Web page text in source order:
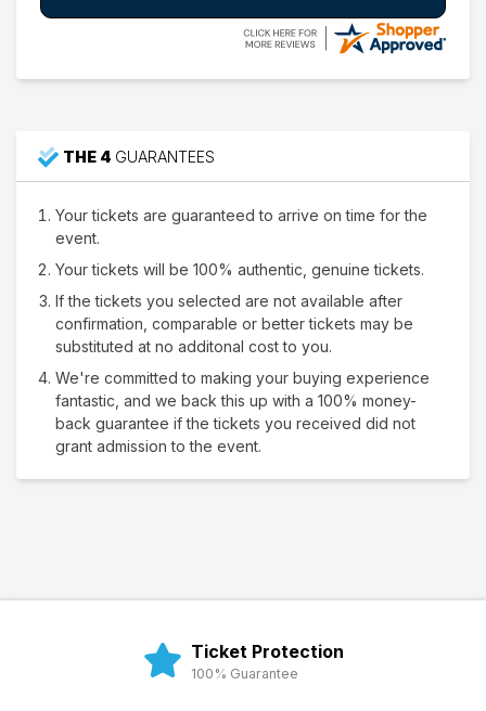
THE 4 GUARANTEES
Your tickets are guaranteed to arrive on time for the
event.
Your tickets will be 100% authentic, genuine tickets.
If the tickets you selected are not available after
confirmation, comparable or better tickets may be
substituted at no additonal cost to you.
We're committed to making your buying experience
fantastic, and we back this up with a 100% money-
back guarantee if the tickets you received did not
grant admission to the event.
Ticket Protection
100% Guarantee